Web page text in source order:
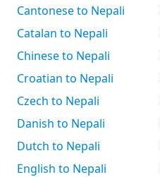
Cantonese to Nepali
Catalan to Nepali
Chinese to Nepali
Croatian to Nepali
Czech to Nepali
Danish to Nepali
Dutch to Nepali
English to Nepali